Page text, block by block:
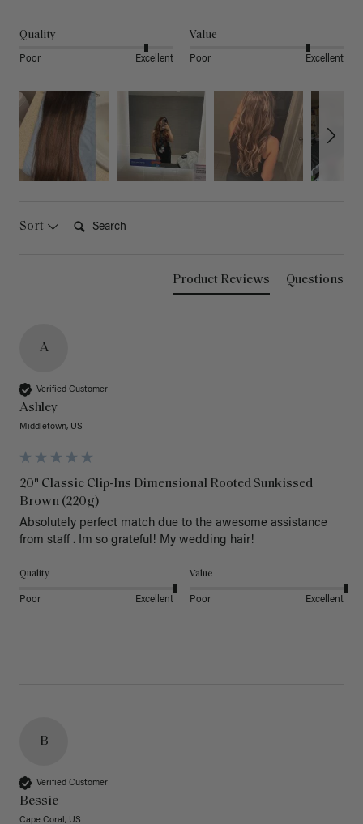
Quality
Poor Excellent
Value
Poor Excellent
Sort
Product Reviews Questions
A
Verified Customer
Ashley
Middletown, US
20" Classic Clip-Ins Dimensional Rooted Sunkissed
Brown (220g)
Absolutely perfect match due to the awesome assistance
from staff . Im so grateful! My wedding hair!
Quality
Poor Excellent
Value
Poor Excellent
B
Verified Customer
Bessie
Cape Coral, US